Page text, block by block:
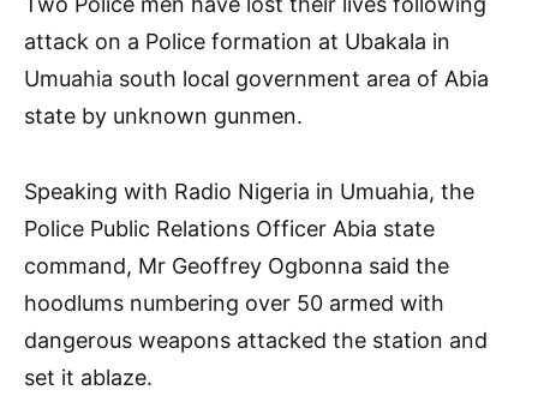
attack on a Police formation at Ubakala in
Umuahia south local government area of Abia
state by unknown gunmen.
Speaking with Radio Nigeria in Umuahia, the
Police Public Relations Officer Abia state
command, Mr Geoffrey Ogbonna said the
hoodlums numbering over 50 armed with
dangerous weapons attacked the station and
set it ablaze.